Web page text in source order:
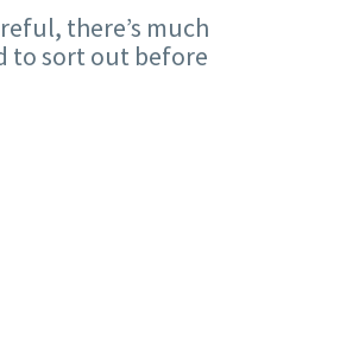
there’s much
to sort out before